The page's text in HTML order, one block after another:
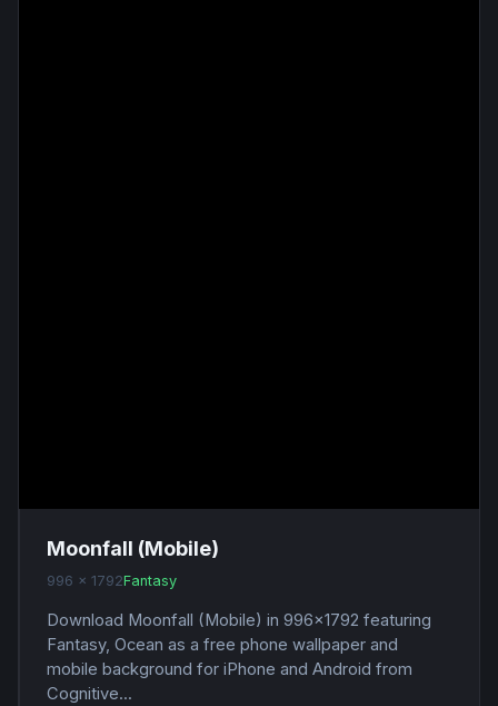
Moonfall (Mobile)
996 x 1792Fantasy
Download Moonfall (Mobile) in 996x1792 featuring
Fantasy, Ocean as a free phone wallpaper and
mobile background for iPhone and Android from
Cognitive...